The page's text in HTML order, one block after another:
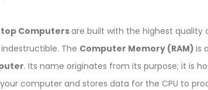
Computersare built with the highest quality
The Computer Memory (RAM) is
. Its name originates from its purpose; it is
computer and stores data for the CPU to